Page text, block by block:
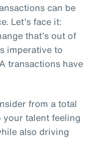
can be
Let’s face it:
that’s out of
imperative to
transactions have
from a total
your talent feeling
also driving